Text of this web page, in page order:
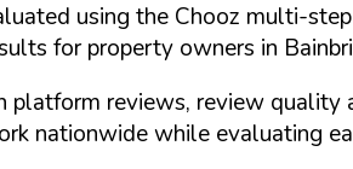
using the Chooz multi-
for property owners in
reviews, review
nationwide while evaluating